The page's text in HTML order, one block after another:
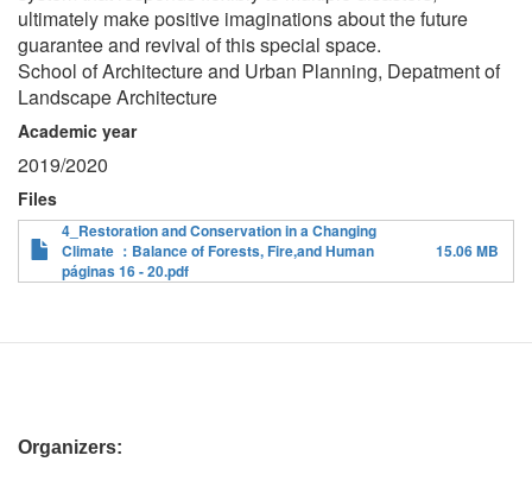
ultimately make positive imaginations about the future
guarantee and revival of this special space.
School of Architecture and Urban Planning, Depatment of
Landscape Architecture
Academic year
2019/2020
Files
4_Restoration and Conservation in a Changing
Climate ：Balance of Forests, Fire,and Human
páginas 16 - 20.pdf
15.06 MB
Organizers: